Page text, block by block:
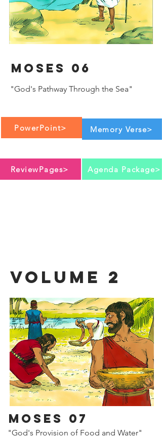
Moses 06
"God's Pathway Through the Sea"
PowerPoint> Memory Verse>
ReviewPages> Agenda Package>
Volume 2
Moses 07
"God's Provision of Food and Water"